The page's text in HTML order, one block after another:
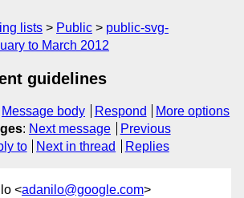
lists Public
public-svg-
to March 2012
guidelines
Message body Respond
More options
: Next message
Previous
to Next in thread Replies
<adanilo@google.com>